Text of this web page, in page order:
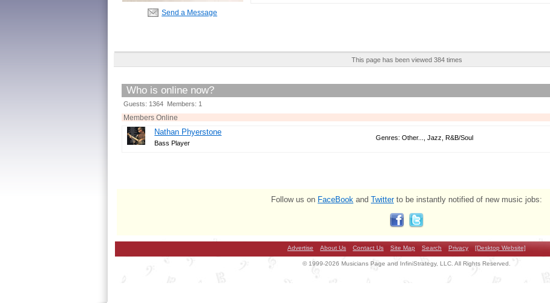
Send a Message
This page has been viewed 384 times
Who is online now?
Guests: 1364 Members: 1
Members Online
Nathan Phyerstone
Bass Player
Genres: Other..., Jazz, R&B/Soul
Follow us on FaceBook and Twitterto be instantly notified of new music jobs:
Advertise About Us Contact Us Site Map Search Privacy [Desktop Website]
© 1999-2026 Musicians Page and InfiniStrategy, LLC. All Rights Reserved.